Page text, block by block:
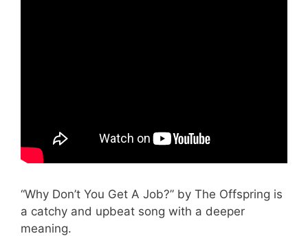
“Why Don’t You Get A Job?” by The Offspring is
a catchy and upbeat song with a deeper
meaning.